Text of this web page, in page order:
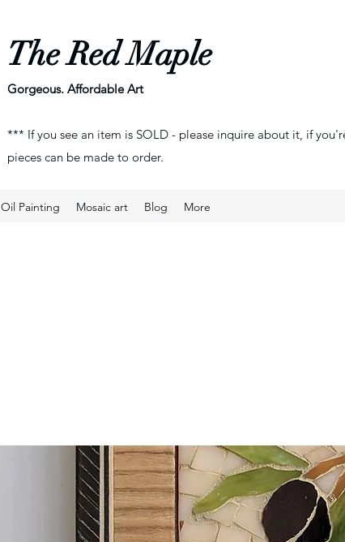
The Red Maple
Gorgeous. Affordable Art
*** If you see an item is SOLD - please inquire about it, if
pieces can be made to order.
Oil Painting Mosaic art Blog More